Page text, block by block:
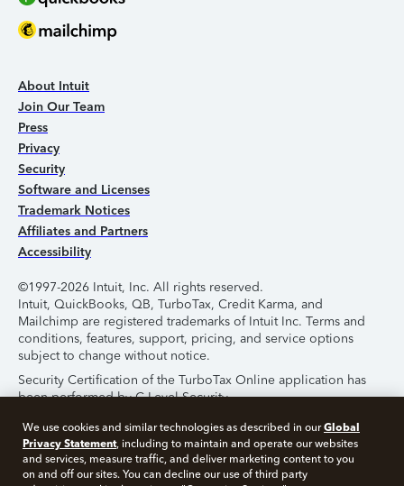
About Intuit
Join Our Team
Press
Privacy
Security
Software and Licenses
Trademark Notices
Affiliates and Partners
Accessibility
©1997-2026 Intuit, Inc. All rights reserved.
Intuit, QuickBooks, QB, TurboTax, Credit Karma, and
Mailchimp are registered trademarks of Intuit Inc. Terms and
conditions, features, support, pricing, and service options
subject to change without notice.
Security Certification of the TurboTax Online application has
been performed by C-Level Security.
By accessing and using this page you agree to the
Terms of
Use.
About Cookies Manage Cookies
We use cookies and similar technologies as described in ourGlobal
Privacy Statement, including to maintain and operate our websites
and services, measure traffic, and deliver marketing content to you
on and off our sites. You can decline our use of third party